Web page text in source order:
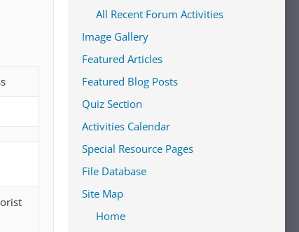
All Recent Forum Activities
Image Gallery
Featured Articles
Featured Blog Posts
Quiz Section
Activities Calendar
Special Resource Pages
File Database
Site Map
Home